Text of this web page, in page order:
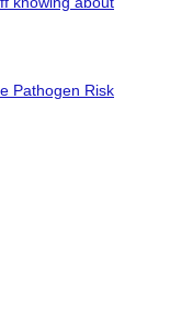
Pathogen Risk